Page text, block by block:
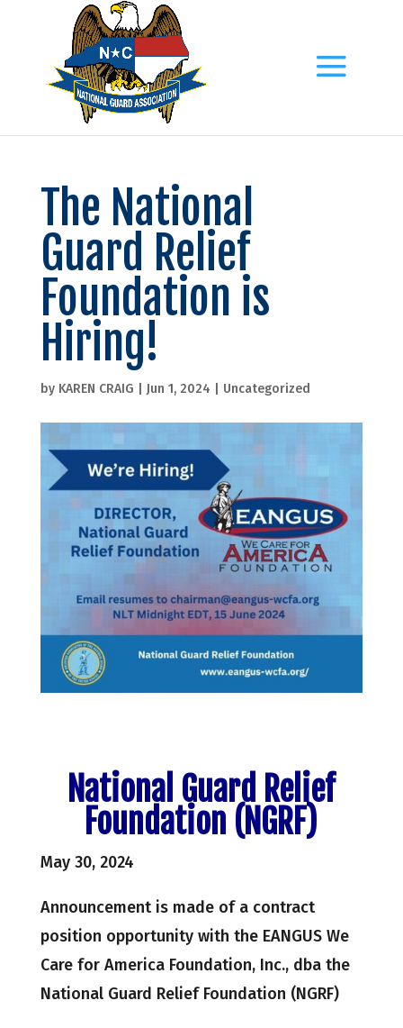
The National
Guard Relief
Foundation is
Hiring!
by KAREN CRAIG Jun 1, 2024 Uncategorized
National Guard Relief
Foundation (NGRF)
May 30, 2024
Announcement is made of a contract
position opportunity with the EANGUS We
Care for America Foundation, Inc., dba the
National Guard Relief Foundation (NGRF)